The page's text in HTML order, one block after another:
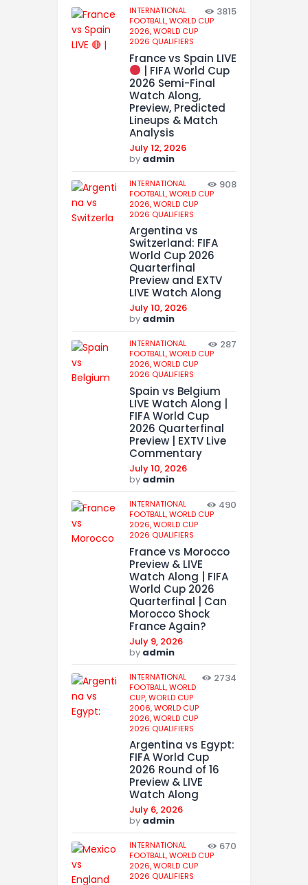
INTERNATIONAL
FOOTBALL,WORLD CUP
2026,WORLD CUP
2026 QUALIFIERS
3815
France vs Spain LIVE
| FIFA World Cup
2026 Semi-Final
Watch Along,
Preview, Predicted
Lineups & Match
Analysis
July 12, 2026
by admin
INTERNATIONAL
FOOTBALL,WORLD CUP
2026,WORLD CUP
2026 QUALIFIERS
908
Argentina vs
Switzerland: FIFA
World Cup 2026
Quarterfinal
Preview and EXTV
LIVE Watch Along
July 10, 2026
by admin
INTERNATIONAL
FOOTBALL,WORLD CUP
2026,WORLD CUP
2026 QUALIFIERS
287
Spain vs Belgium
LIVE Watch Along |
FIFA World Cup
2026 Quarterfinal
Preview | EXTV Live
Commentary
July 10, 2026
by admin
INTERNATIONAL
FOOTBALL,WORLD CUP
2026,WORLD CUP
2026 QUALIFIERS
490
France vs Morocco
Preview & LIVE
Watch Along | FIFA
World Cup 2026
Quarterfinal | Can
Morocco Shock
France Again?
July 9, 2026
by admin
INTERNATIONAL
FOOTBALL,WORLD
CUP,WORLD CUP
2006,WORLD CUP
2026,WORLD CUP
2026 QUALIFIERS
2734
Argentina vs Egypt:
FIFA World Cup
2026 Round of 16
Preview & LIVE
Watch Along
July 6, 2026
by admin
INTERNATIONAL
FOOTBALL,WORLD CUP
2026,WORLD CUP
2026 QUALIFIERS
670